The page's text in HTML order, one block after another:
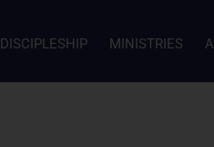
DISCIPLESHIP MINISTRIES